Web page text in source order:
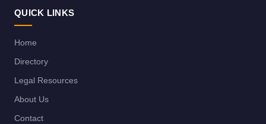
QUICK LINKS
Home
Directory
Legal Resources
About Us
Contact